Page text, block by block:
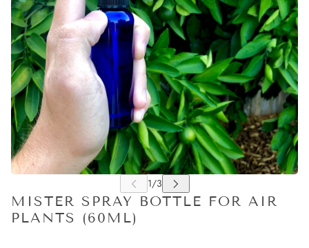
MISTER SPRAY BOTTLE FOR AIR
PLANTS (60ML)